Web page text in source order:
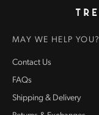
MAY WE HELP YOU?
Contact Us
FAQs
Shipping & Delivery